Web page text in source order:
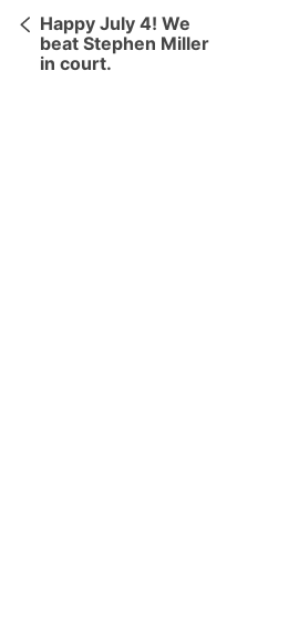
Happy July 4! We
beat Stephen Miller
in court.